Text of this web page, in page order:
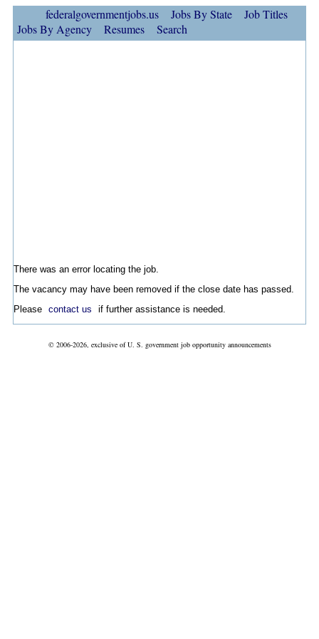
federalgovernmentjobs.us Jobs By State
Job Titles
Jobs By Agency
Resumes Search
There was an error locating the job.
The vacancy may have been removed if the close date has passed.
Please contact us if further assistance is needed.
© 2006-2026, exclusive of U. S. government job opportunity announcements